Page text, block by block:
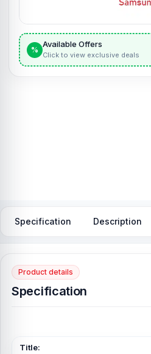
%
Available Offers
Click to view exclusive deals
Specification Description
Product details
Specification
Title: